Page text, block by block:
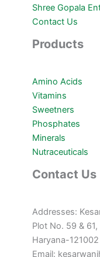
Shree Gopala
Contact Us
Products
Amino Acids
Vitamins
Sweetners
Phosphates
Minerals
Nutraceuticals
Contact Us
Addresses:
Plot No. 59 &
Haryana-121002
Email: